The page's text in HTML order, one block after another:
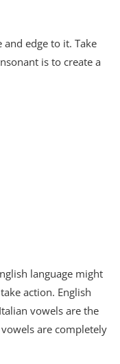
edge to it. Take
is to create a
language might
action. English
vowels are the
are completely